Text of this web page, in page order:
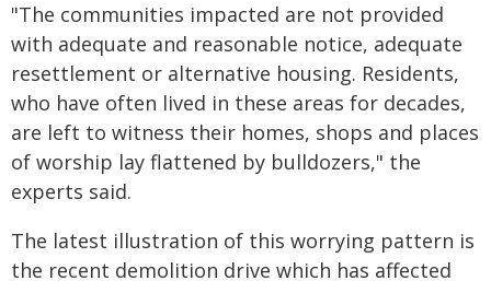
"The communities impacted are not provided
with adequate and reasonable notice, adequate
resettlement or alternative housing. Residents,
who have often lived in these areas for decades,
are left to witness their homes, shops and places
of worship lay flattened by bulldozers," the
experts said.
The latest illustration of this worrying pattern is
the recent demolition drive which has affected